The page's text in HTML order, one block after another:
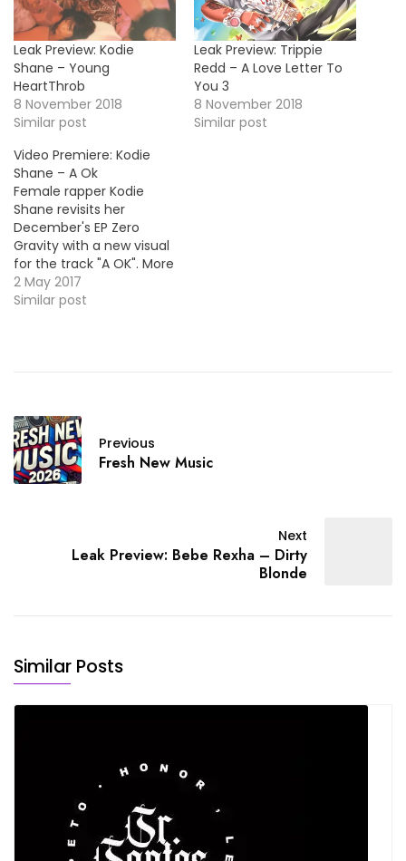
Leak Preview: Kodie
Shane – Young
HeartThrob
8 November 2018
Similar post
Leak Preview: Trippie
Redd – A Love Letter To
You 3
8 November 2018
Similar post
Video Premiere: Kodie
Shane – A Ok
Female rapper Kodie
Shane revisits her
December's EP Zero
Gravity with a new visual
for the track "A OK". More
Video Premieres: Jimmy
Wopo - Bench Boy Snow
2 May 2017
Similar post
Previous
Fresh New Music
Next
Leak Preview: Bebe Rexha – Dirty
Blonde
Similar Posts